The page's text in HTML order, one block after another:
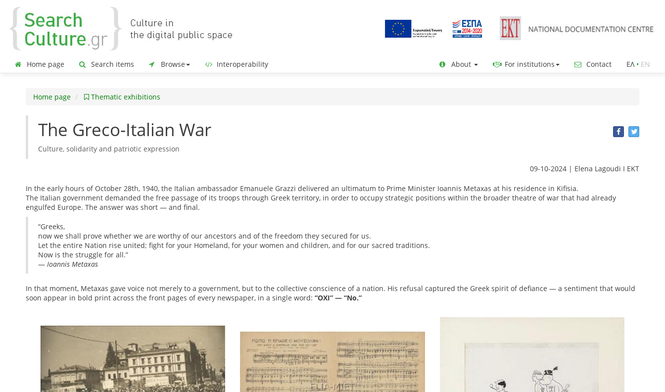
Home page Search items Browse Interoperability About For institutions Contact ΕΛ• ΕΝ
Home page Thematic exhibitions
The Greco-Italian War
Culture, solidarity and patriotic expression
09-10-2024 | Elena Lagoudi Ι EKT
In the early hours of October 28th, 1940, the Italian ambassador Emanuele Grazzi delivered an ultimatum to Prime Minister Ioannis Metaxas at his residence in Kifisia.
The Italian government demanded the free passage of its troops through Greek territory, in order to occupy strategic positions within the broader theatre of war that had already
engulfed Europe. The answer was short — and final.
“Greeks,
now we shall prove whether we are worthy of our ancestors and of the freedom they secured for us.
Let the entire Nation rise united; fight for your Homeland, for your women and children, and for our sacred traditions.
Now is the struggle for all.”
— Ioannis Metaxas
In that moment, Metaxas gave voice not merely to a government, but to the collective conscience of a nation. His refusal captured the Greek spirit of defiance — a sentiment that would
soon appear in bold print across the front pages of every newspaper, in a single word: “OXI” — “No.”